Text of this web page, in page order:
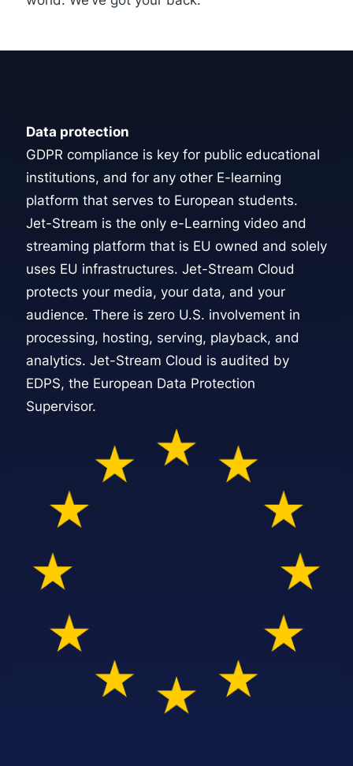
Data protection
GDPR compliance is key for public educational
institutions, and for any other E-learning
platform that serves to European students.
Jet-Stream is the only e-Learning video and
streaming platform that is EU owned and solely
uses EU infrastructures. Jet-Stream Cloud
protects your media, your data, and your
audience. There is zero U.S. involvement in
processing, hosting, serving, playback, and
analytics. Jet-Stream Cloud is audited by
EDPS, the European Data Protection
Supervisor.